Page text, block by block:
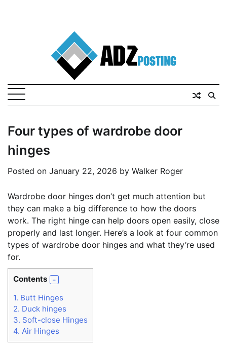
Four types of wardrobe door
hinges
Posted on January 22, 2026 by Walker Roger
Wardrobe door hinges don’t get much attention but
they can make a big difference to how the doors
work. The right hinge can help doors open easily, close
properly and last longer. Here’s a look at four common
types of wardrobe door hinges and what they’re used
for.
Contents
1. Butt Hinges
2. Duck hinges
3. Soft-close Hinges
4. Air Hinges